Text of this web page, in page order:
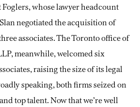
Foglers, whose lawyer headcount
negotiated the acquisition of
associates. The Toronto office of
meanwhile, welcomed six
raising the size of its legal
speaking, both firms seized on
top talent. Now that we’re well